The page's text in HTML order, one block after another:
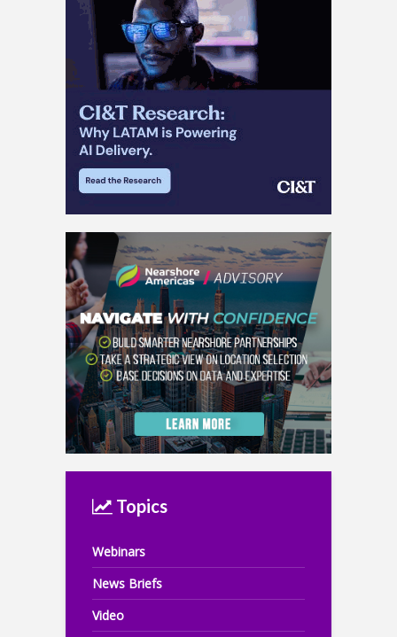
Topics
Webinars
News Briefs
Video